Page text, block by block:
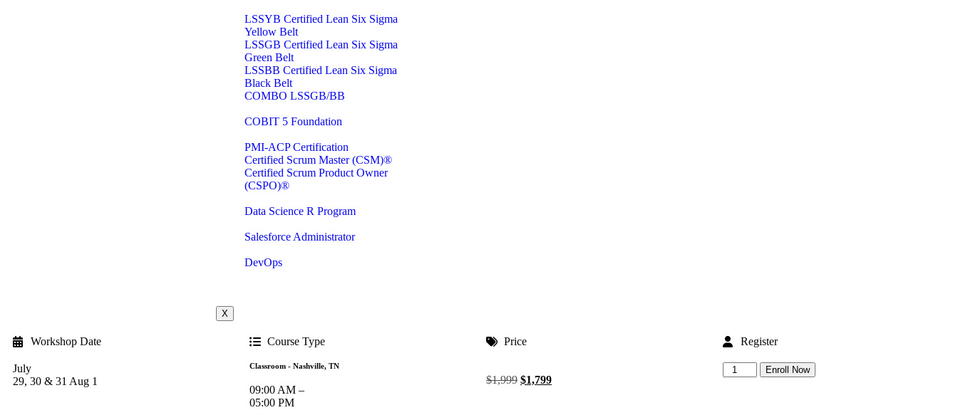
LSSYB Certified Lean Six Sigma
Yellow Belt
LSSGB Certified Lean Six Sigma
Green Belt
LSSBB Certified Lean Six Sigma
Black Belt
COMBO LSSGB/BB
COBIT 5 Foundation
PMI-ACP Certification
Certified Scrum Master (CSM)®
Certified Scrum Product Owner
(CSPO)®
Data Science R Program
Salesforce Administrator
DevOps
X
Workshop Date Course Type Price Register
July
29, 30 & 31 Aug 1
Classroom - Nashville, TN
09:00 AM –
05:00 PM
$1,999 $1,799
Enroll Now